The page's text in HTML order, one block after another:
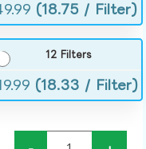
(18.75 / Filter)
12 Filters
(18.33 / Filter)